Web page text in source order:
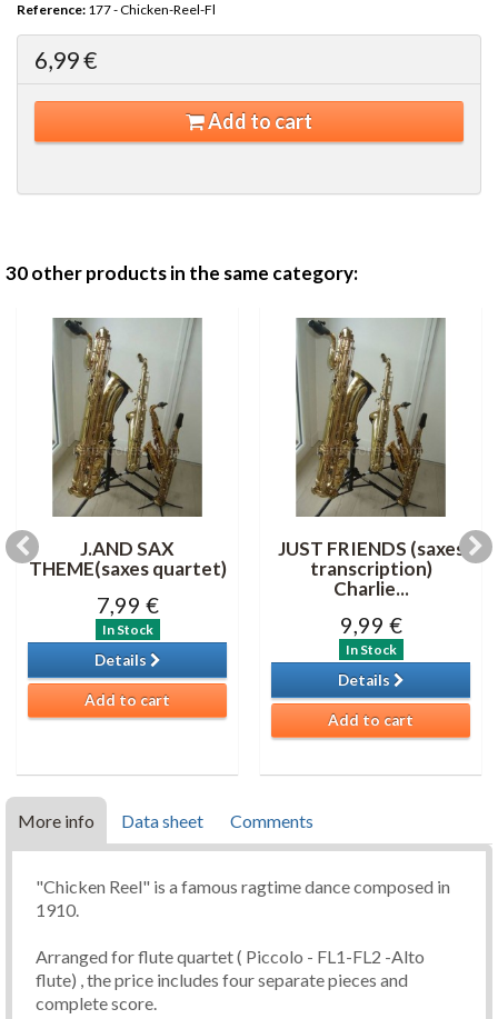
Reference: 177 - Chicken-Reel-Fl
6,99 €
Add to cart
30 other products in the same category:
J.AND SAX
THEME(saxes quartet)
7,99 €
In Stock
Details
Add to cart
JUST FRIENDS (saxes
transcription)
Charlie...
9,99 €
In Stock
Details
Add to cart
More info Data sheet Comments
"Chicken Reel" is a famous ragtime dance composed in
1910.
Arranged for flute quartet ( Piccolo - FL1-FL2 -Alto
flute) , the price includes four separate pieces and
complete score.